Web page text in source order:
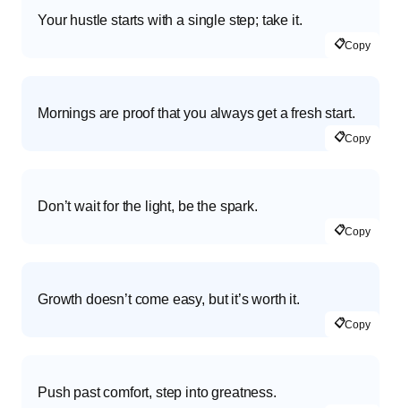
Your hustle starts with a single step; take it.
📋Copy
Mornings are proof that you always get a fresh start.
📋Copy
Don’t wait for the light, be the spark.
📋Copy
Growth doesn’t come easy, but it’s worth it.
📋Copy
Push past comfort, step into greatness.